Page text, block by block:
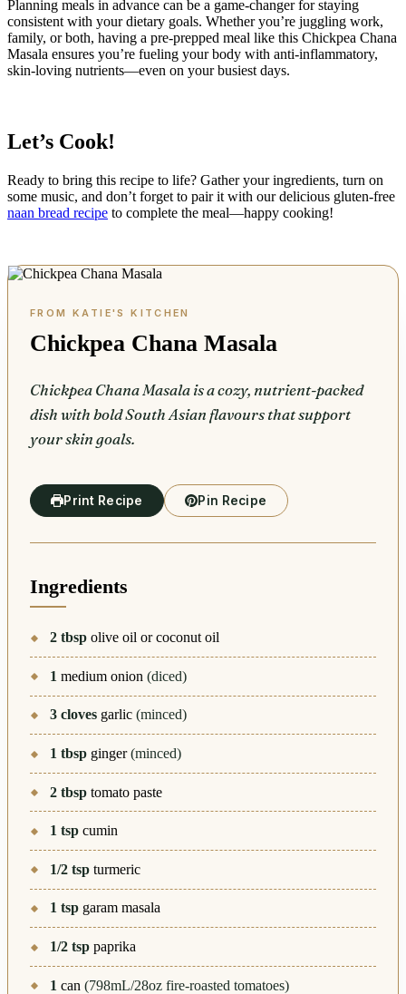
Planning meals in advance can be a game-changer for staying
consistent with your dietary goals. Whether you’re juggling work,
family, or both, having a pre-prepped meal like this Chickpea Chana
Masala ensures you’re fueling your body with anti-inflammatory,
skin-loving nutrients—even on your busiest days.
Let’s Cook!
Ready to bring this recipe to life? Gather your ingredients, turn on
some music, and don’t forget to pair it with our delicious gluten-free
naan bread recipe to complete the meal—happy cooking!
Chickpea Chana Masala
Chickpea Chana Masala is a cozy, nutrient-packed
dish with bold South Asian flavours that support
your skin goals.
Print Recipe Pin Recipe
Ingredients
2 tbsp olive oil or coconut oil
1 medium onion (diced)
3 cloves garlic (minced)
1 tbsp ginger (minced)
2 tbsp tomato paste
1 tsp cumin
1/2 tsp turmeric
1 tsp garam masala
1/2 tsp paprika
1 can (798mL/28oz fire-roasted tomatoes)